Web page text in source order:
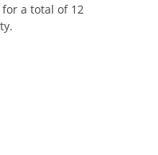
a total of 12